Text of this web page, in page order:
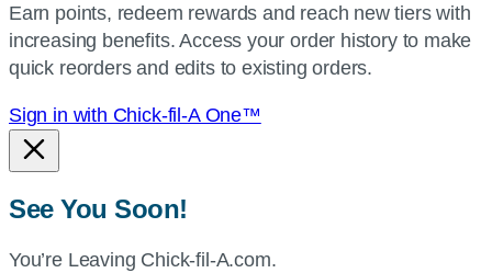
current
location.
Earn points, redeem rewards and reach new tiers with
increasing benefits. Access your order history to make
quick reorders and edits to existing orders.
Sign in with Chick-fil-A One™
See You Soon!
You’re Leaving Chick-fil-A.com.